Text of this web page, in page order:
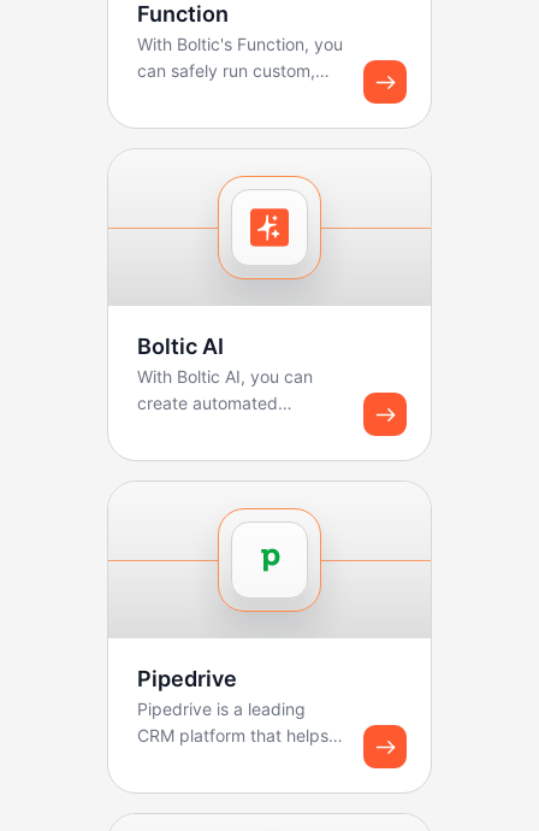
Function
With Boltic's Function, you
can safely run custom,
(JavaScript/Python) as...
Boltic AI
With Boltic AI, you can
create automated
functions. You can use ...
Pipedrive
Pipedrive is a leading
CRM platform that helps
pipelines, track deals, ...